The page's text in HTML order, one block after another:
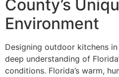
County’s
Environment
Designing outdoor kitchens
deep understanding of
conditions. Florida’s warm,